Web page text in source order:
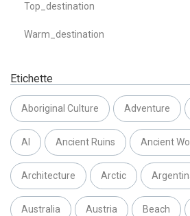
Top_destination
Warm_destination
Etichette
Aboriginal Culture Adventure
AI Ancient Ruins Ancient
Architecture Arctic
Australia Austria Beach